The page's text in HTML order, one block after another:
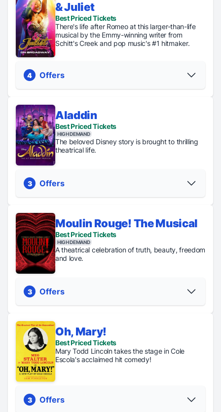
Discount
Code
Discounts up
to 40% off
PICK YOUR SEATS
Regular
Tickets
From $75
PICK YOUR SEATS
Digital
Lottery
Tickets
just $48
& Juliet
Best Priced Tickets
There's life after Romeo at this larger-than-life
musical by the Emmy-winning writer from
Schitt's Creek and pop music's #1 hitmaker.
4 Offers
Regular
Tickets
From $54
PICK YOUR SEATS
General
Tickets
Tickets
40&
Aladdin
Best Priced Tickets
HIGH DEMAND
The beloved Disney story is brought to thrilling
theatrical life.
3 Offers
Regular
Tickets
From $74
PICK YOUR SEATS
Digital
Tickets just
Up to 50%
off
Moulin Rouge! The Musical
Best Priced Tickets
HIGH DEMAND
A theatrical celebration of truth, beauty, freedom
and love.
3 Offers
Regular
Tickets
From $62
PICK YOUR SEATS
Digital
Lottery
Tickets just
$47.50
TKTS
Tickets up
Oh, Mary!
Best Priced Tickets
Mary Todd Lincoln takes the stage in Cole
Escola's acclaimed hit comedy!
3 Offers